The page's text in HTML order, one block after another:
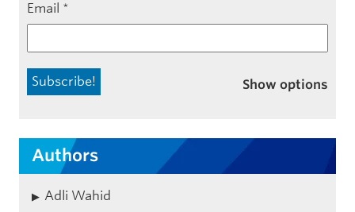
Email *
Show options
Authors
Adli Wahid